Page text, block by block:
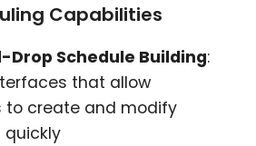
Capabilities
Schedule Building:
that allow
to create and modify
quickly